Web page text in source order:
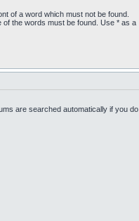
of a word which must not be found.
of the words must be found. Use * as a
are searched automatically if you do